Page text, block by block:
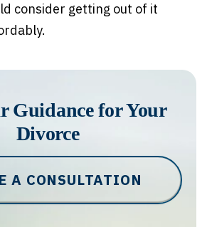
consider getting out of it
Guidance for Your
Divorce
A CONSULTATION